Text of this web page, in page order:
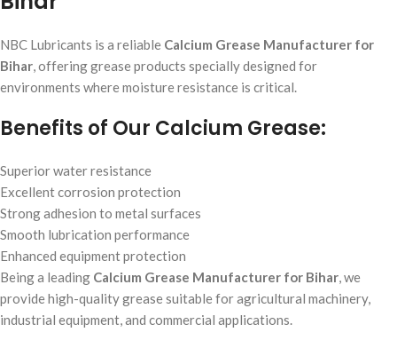
NBC Lubricants is a reliable Calcium Grease Manufacturer for
Bihar , offering grease products specially designed for
environments where moisture resistance is critical.
Benefits of Our Calcium Grease:
Superior water resistance
Excellent corrosion protection
Strong adhesion to metal surfaces
Smooth lubrication performance
Enhanced equipment protection
Being a leading Calcium Grease Manufacturer for Bihar , we
provide high-quality grease suitable for agricultural machinery,
industrial equipment, and commercial applications.